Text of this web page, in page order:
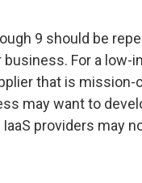
9 should be
business. For a
that is
may want to
IaaS providers may